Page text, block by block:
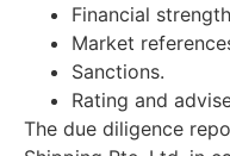
Financial
Market
Sanctions.
Rating and
The due diligence